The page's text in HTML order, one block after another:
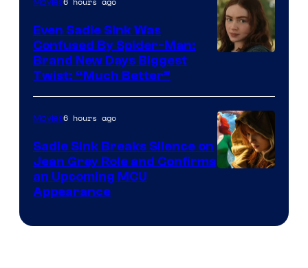
Even Sadie Sink Was
Confused By Spider-Man:
Brand New Days Biggest
Twist: “Much Better”
Movies6 hours ago
Sadie Sink Breaks Silence on
Jean Grey Role and Confirms
an Upcoming MCU
Appearance